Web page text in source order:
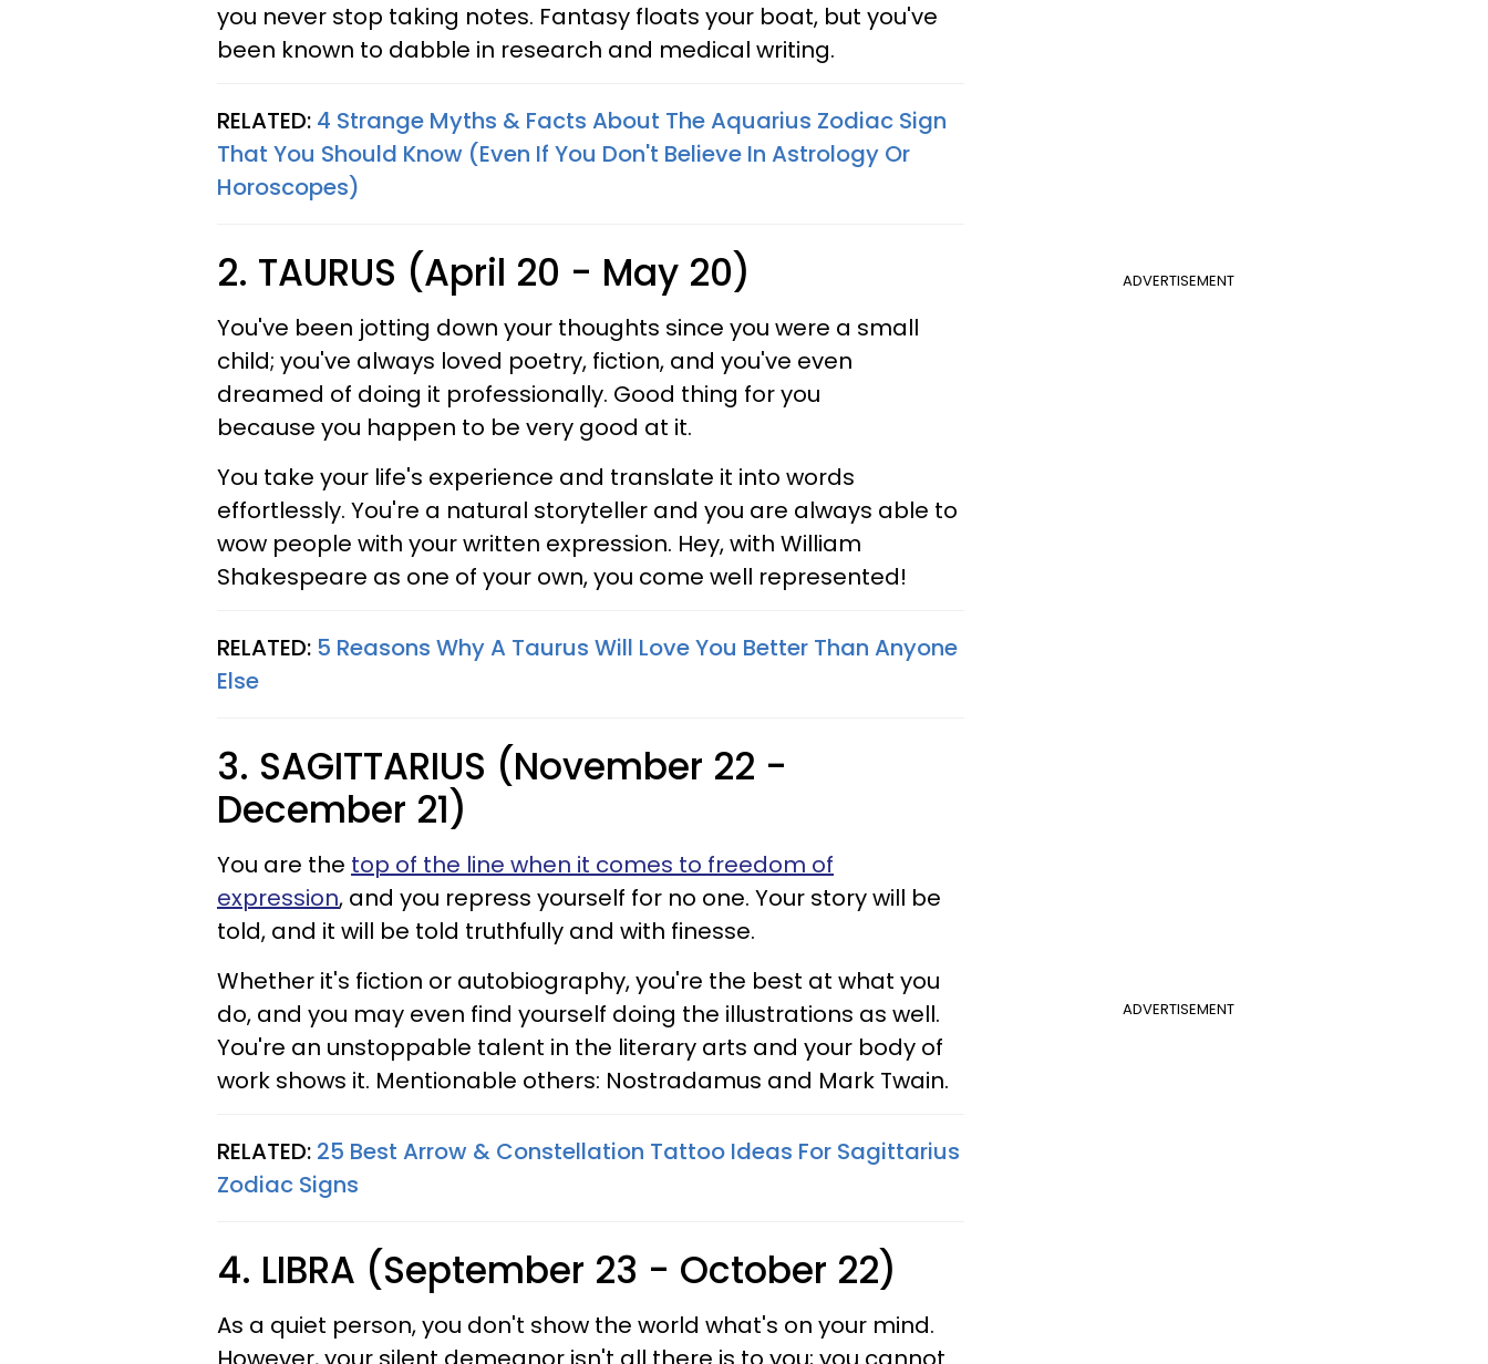
you never stop taking notes. Fantasy floats your boat, but you've
been known to dabble in research and medical writing.
RELATED: 4 Strange Myths & Facts About The Aquarius Zodiac Sign
That You Should Know (Even If You Don't Believe In Astrology Or
Horoscopes)
ADVERTISEMENT
2. TAURUS (April 20 - May 20)
You've been jotting down your thoughts since you were a small
child; you've always loved poetry, fiction, and you've even
dreamed of doing it professionally. Good thing for you
because you happen to be very good at it.
You take your life's experience and translate it into words
effortlessly. You're a natural storyteller and you are always able to
wow people with your written expression. Hey, with William
Shakespeare as one of your own, you come well represented!
RELATED: 5 Reasons Why A Taurus Will Love You Better Than Anyone
Else
3. SAGITTARIUS (November 22 -
December 21)
You are the top of the line when it comes to freedom of
expression, and you repress yourself for no one. Your story will be
told, and it will be told truthfully and with finesse.
ADVERTISEMENT
Whether it's fiction or autobiography, you're the best at what you
do, and you may even find yourself doing the illustrations as well.
You're an unstoppable talent in the literary arts and your body of
work shows it. Mentionable others: Nostradamus and Mark Twain.
RELATED: 25 Best Arrow & Constellation Tattoo Ideas For Sagittarius
Zodiac Signs
4. LIBRA (September 23 - October 22)
As a quiet person, you don't show the world what's on your mind.